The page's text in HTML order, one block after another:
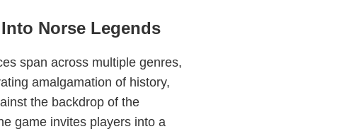
Norse Legends
span across multiple genres,
amalgamation of history,
the backdrop of the
game invites players into a